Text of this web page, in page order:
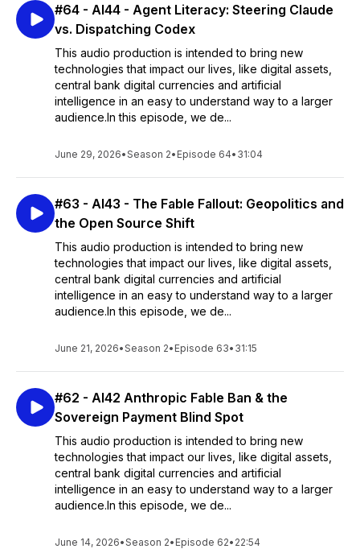
Brought to you by Leon Schumacher, former global CIO,
Find out more on www.digitalekho.com
Books available here:https://tinyurl.com/digitalekho
#64 - AI44 - Agent Literacy: Steering Claude
vs. Dispatching Codex
This audio production is intended to bring new
technologies that impact our lives, like digital assets,
central bank digital currencies and artificial
intelligence in an easy to understand way to a larger
audience.In this episode, we de...
June 29, 2026•Season 2• Episode 64• 31:04
#63 - AI43 - The Fable Fallout: Geopolitics and
the Open Source Shift
This audio production is intended to bring new
technologies that impact our lives, like digital assets,
central bank digital currencies and artificial
intelligence in an easy to understand way to a larger
audience.In this episode, we de...
June 21, 2026•Season 2• Episode 63• 31:15
#62 - AI42 Anthropic Fable Ban & the
Sovereign Payment Blind Spot
This audio production is intended to bring new
technologies that impact our lives, like digital assets,
central bank digital currencies and artificial
intelligence in an easy to understand way to a larger
audience.In this episode, we de...
June 14, 2026•Season 2• Episode 62• 22:54